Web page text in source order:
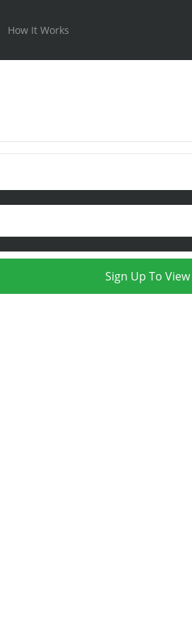
How It Works
Sign Up To